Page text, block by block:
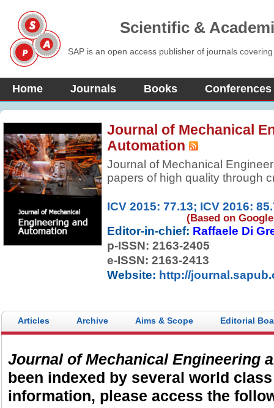
Scientific &
SAP is an open access publisher of journals
Home Journals Books Conferences
Journal of Mechanical
Automation
Journal of Mechanical
papers of high quality through
engineering and automation.
experimental, numerical, and
aspects of the field.
ICV 2015: 77.13; ICV 2016:
(Based on
Editor-in-chief: Raffaele Di
p-ISSN: 2163-2405
e-ISSN: 2163-2413
Website: http://
Articles Archive Aims & Scope Editorial
Journal of Mechanical Engineering
been indexed by several world
information, please access the